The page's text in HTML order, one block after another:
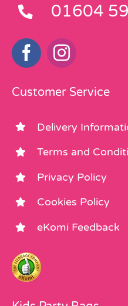
01604
Customer Service
Delivery
Terms and
Privacy Policy
Cookies Policy
eKomi Feedback